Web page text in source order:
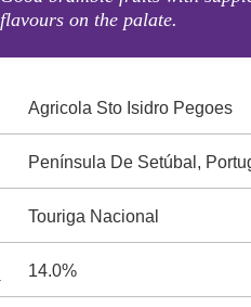
flavours on the palate.
Agricola Sto Isidro Pegoes
Península De Setúbal,
Touriga Nacional
14.0%